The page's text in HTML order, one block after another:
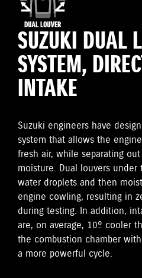
SUZUKI DUAL
SYSTEM,
INTAKE
Suzuki engineers have
system that allows the
fresh air, while separating
moisture. Dual louvers
water droplets and then
engine cowling, resulting in
during testing. In addition,
are, on average, 10º cooler
the combustion chamber
a more powerful cycle.